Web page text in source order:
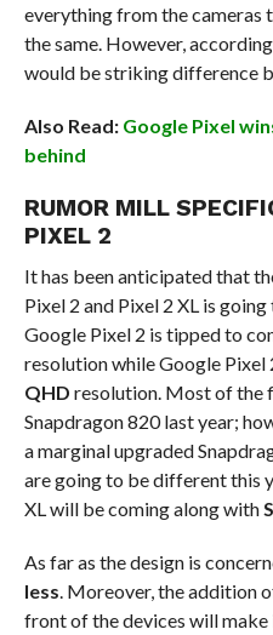
everything from the cameras
the same. However,
would be striking difference
Also Read: Google Pixel
behind
RUMOR MILL
PIXEL 2
It has been anticipated that
Pixel 2 and Pixel 2 XL is
Google Pixel 2 is tipped to
resolution while Google Pixel
QHD resolution. Most of the
Snapdragon 820 last year;
a marginal upgraded
are going to be different this
XL will be coming along with
As far as the design is
less . Moreover, the addition
front of the devices will make